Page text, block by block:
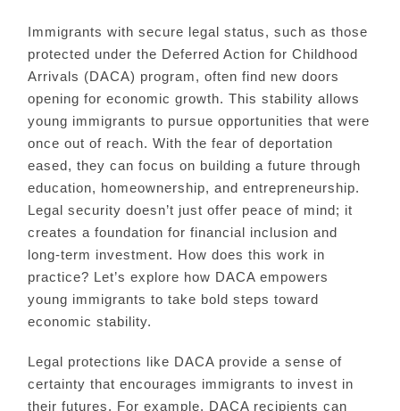
Immigrants with secure legal status, such as those
protected under the Deferred Action for Childhood
Arrivals (DACA) program, often find new doors
opening for economic growth. This stability allows
young immigrants to pursue opportunities that were
once out of reach. With the fear of deportation
eased, they can focus on building a future through
education, homeownership, and entrepreneurship.
Legal security doesn’t just offer peace of mind; it
creates a foundation for financial inclusion and
long-term investment. How does this work in
practice? Let’s explore how DACA empowers
young immigrants to take bold steps toward
economic stability.
Legal protections like DACA provide a sense of
certainty that encourages immigrants to invest in
their futures. For example, DACA recipients can